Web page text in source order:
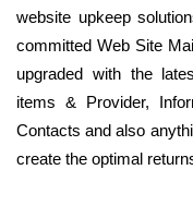
website upkeep
committed Web Site
upgraded with the
items & Provider,
Contacts and also
create the optimal